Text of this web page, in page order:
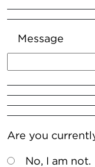
Message
Are you
No, I am not.